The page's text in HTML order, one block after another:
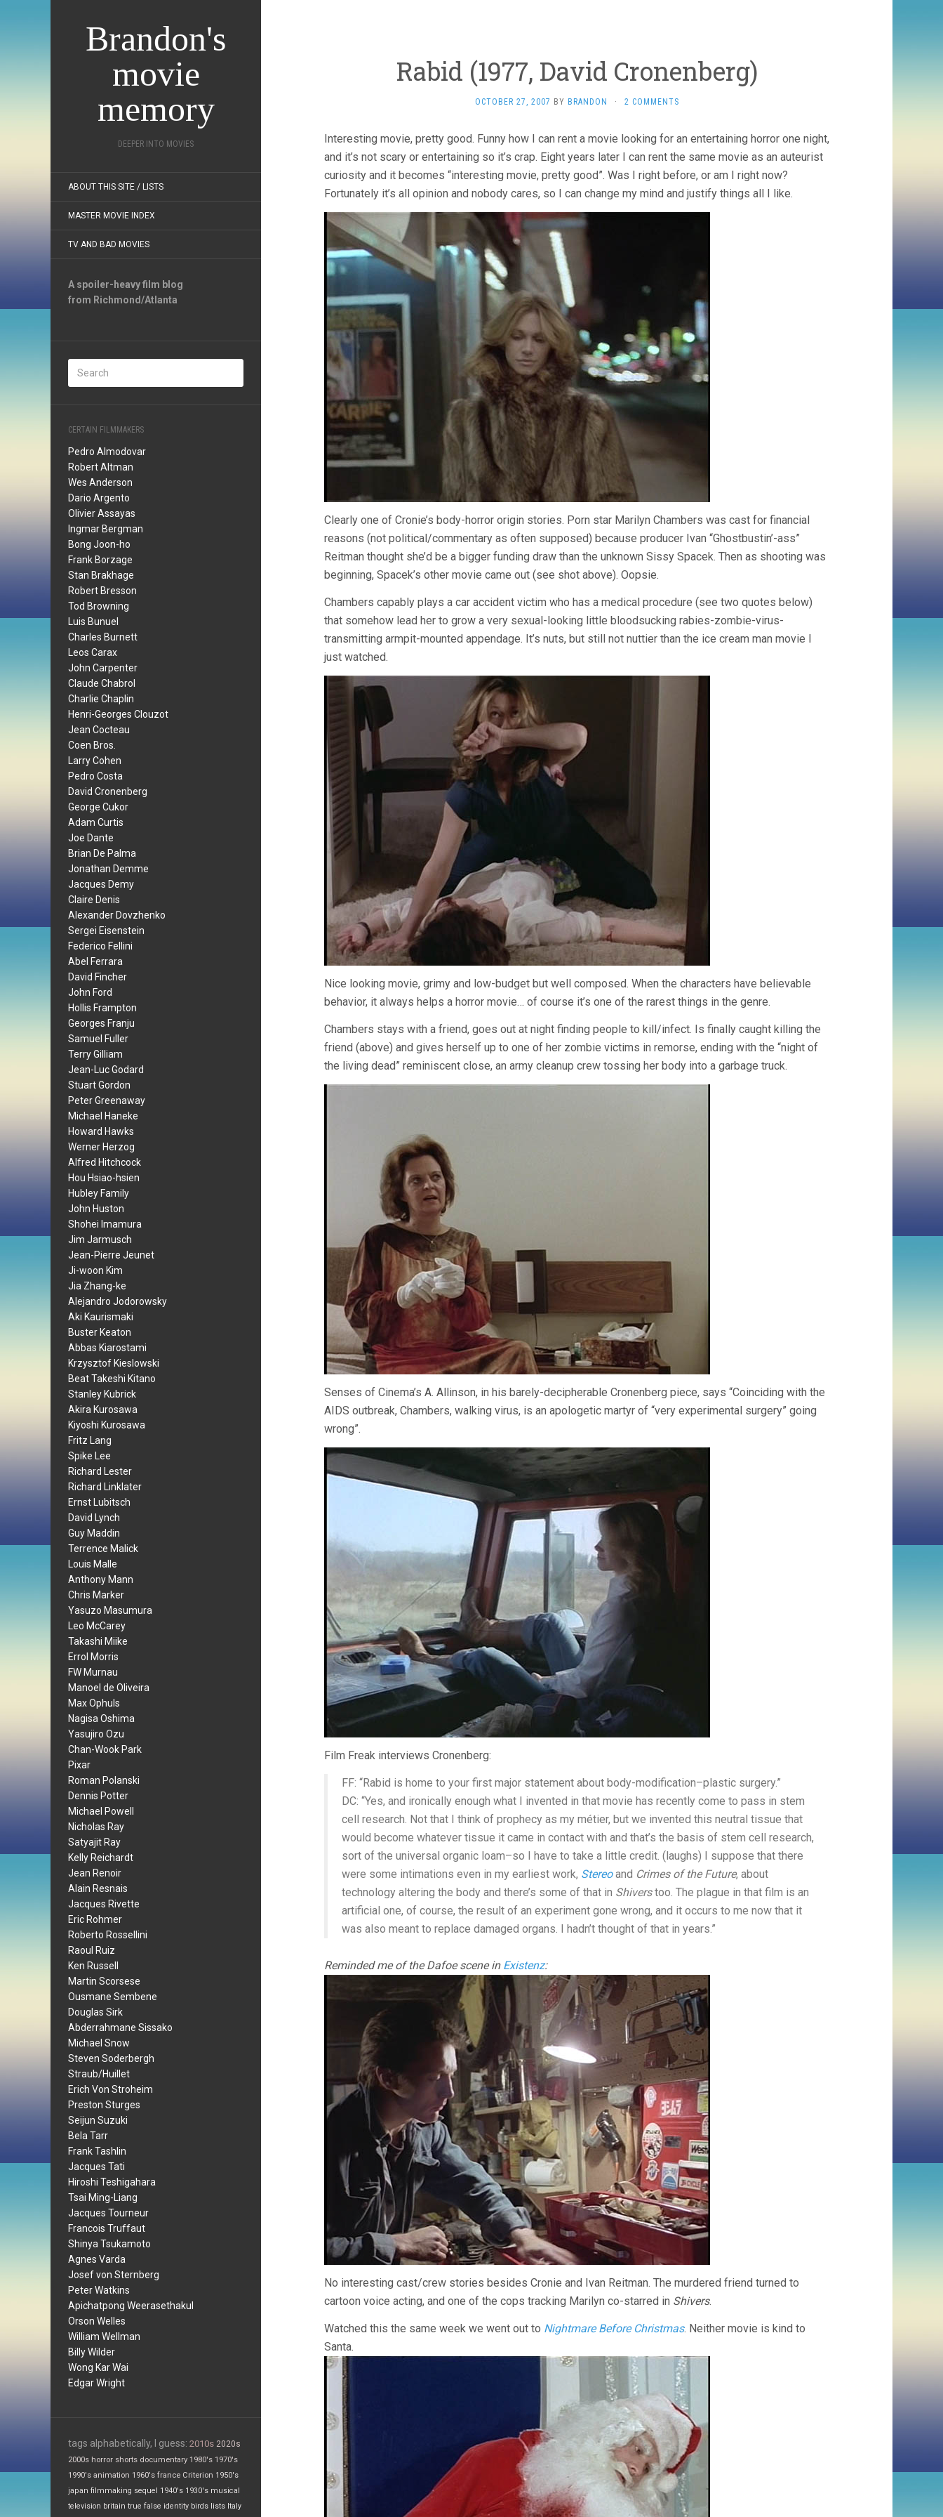
Brandon's
movie
memory
DEEPER INTO MOVIES
ABOUT THIS SITE / LISTS
MASTER MOVIE INDEX
TV AND BAD MOVIES
A spoiler-heavy film blog
from Richmond/Atlanta
CERTAIN FILMMAKERS
Pedro Almodovar
Robert Altman
Wes Anderson
Dario Argento
Olivier Assayas
Ingmar Bergman
Bong Joon-ho
Frank Borzage
Stan Brakhage
Robert Bresson
Tod Browning
Luis Bunuel
Charles Burnett
Leos Carax
John Carpenter
Claude Chabrol
Charlie Chaplin
Henri-Georges Clouzot
Jean Cocteau
Coen Bros.
Larry Cohen
Pedro Costa
David Cronenberg
George Cukor
Adam Curtis
Joe Dante
Brian De Palma
Jonathan Demme
Jacques Demy
Claire Denis
Alexander Dovzhenko
Sergei Eisenstein
Federico Fellini
Abel Ferrara
David Fincher
John Ford
Hollis Frampton
Georges Franju
Samuel Fuller
Terry Gilliam
Jean-Luc Godard
Stuart Gordon
Peter Greenaway
Michael Haneke
Howard Hawks
Werner Herzog
Alfred Hitchcock
Hou Hsiao-hsien
Hubley Family
John Huston
Shohei Imamura
Jim Jarmusch
Jean-Pierre Jeunet
Ji-woon Kim
Jia Zhang-ke
Alejandro Jodorowsky
Aki Kaurismaki
Buster Keaton
Abbas Kiarostami
Krzysztof Kieslowski
Beat Takeshi Kitano
Stanley Kubrick
Akira Kurosawa
Kiyoshi Kurosawa
Fritz Lang
Spike Lee
Richard Lester
Richard Linklater
Ernst Lubitsch
David Lynch
Guy Maddin
Terrence Malick
Louis Malle
Anthony Mann
Chris Marker
Yasuzo Masumura
Leo McCarey
Takashi Miike
Errol Morris
FW Murnau
Manoel de Oliveira
Max Ophuls
Nagisa Oshima
Yasujiro Ozu
Chan-Wook Park
Pixar
Roman Polanski
Dennis Potter
Michael Powell
Nicholas Ray
Satyajit Ray
Kelly Reichardt
Jean Renoir
Alain Resnais
Jacques Rivette
Eric Rohmer
Roberto Rossellini
Raoul Ruiz
Ken Russell
Martin Scorsese
Ousmane Sembene
Douglas Sirk
Abderrahmane Sissako
Michael Snow
Steven Soderbergh
Straub/Huillet
Erich Von Stroheim
Preston Sturges
Seijun Suzuki
Bela Tarr
Frank Tashlin
Jacques Tati
Hiroshi Teshigahara
Tsai Ming-Liang
Jacques Tourneur
Francois Truffaut
Shinya Tsukamoto
Agnes Varda
Josef von Sternberg
Peter Watkins
Apichatpong Weerasethakul
Orson Welles
William Wellman
Billy Wilder
Wong Kar Wai
Edgar Wright
tags alphabetically, I guess: 2010s 2020s
2000s horror shorts documentary 1980's 1970's
1990's animation 1960's france Criterion 1950's
japan filmmaking sequel 1940's 1930's musical
television britain true false identity birds lists Italy
Rabid (1977, David Cronenberg)
OCTOBER 27, 2007 BY BRANDON · 2 COMMENTS
Interesting movie, pretty good. Funny how I can rent a movie looking for an entertaining horror one night,
and it’s not scary or entertaining so it’s crap. Eight years later I can rent the same movie as an auteurist
curiosity and it becomes “interesting movie, pretty good”. Was I right before, or am I right now?
Fortunately it’s all opinion and nobody cares, so I can change my mind and justify things all I like.
Clearly one of Cronie’s body-horror origin stories. Porn star Marilyn Chambers was cast for financial
reasons (not political/commentary as often supposed) because producer Ivan “Ghostbustin’-ass”
Reitman thought she’d be a bigger funding draw than the unknown Sissy Spacek. Then as shooting was
beginning, Spacek’s other movie came out (see shot above). Oopsie.
Chambers capably plays a car accident victim who has a medical procedure (see two quotes below)
that somehow lead her to grow a very sexual-looking little bloodsucking rabies-zombie-virus-
transmitting armpit-mounted appendage. It’s nuts, but still not nuttier than the ice cream man movie I
just watched.
Nice looking movie, grimy and low-budget but well composed. When the characters have believable
behavior, it always helps a horror movie… of course it’s one of the rarest things in the genre.
Chambers stays with a friend, goes out at night finding people to kill/infect. Is finally caught killing the
friend (above) and gives herself up to one of her zombie victims in remorse, ending with the “night of
the living dead” reminiscent close, an army cleanup crew tossing her body into a garbage truck.
Senses of Cinema’s A. Allinson, in his barely-decipherable Cronenberg piece, says “Coinciding with the
AIDS outbreak, Chambers, walking virus, is an apologetic martyr of “very experimental surgery” going
wrong”.
Film Freak interviews Cronenberg:
FF: “Rabid is home to your first major statement about body-modification–plastic surgery.”
DC: “Yes, and ironically enough what I invented in that movie has recently come to pass in stem
cell research. Not that I think of prophecy as my métier, but we invented this neutral tissue that
would become whatever tissue it came in contact with and that’s the basis of stem cell research,
sort of the universal organic loam–so I have to take a little credit. (laughs) I suppose that there
were some intimations even in my earliest work, Stereoand Crimes of the Future, about
technology altering the body and there’s some of that in Shiverstoo. The plague in that film is an
artificial one, of course, the result of an experiment gone wrong, and it occurs to me now that it
was also meant to replace damaged organs. I hadn’t thought of that in years.”
Reminded me of the Dafoe scene in Existenz:
No interesting cast/crew stories besides Cronie and Ivan Reitman. The murdered friend turned to
cartoon voice acting, and one of the cops tracking Marilyn co-starred in Shivers.
Watched this the same week we went out to Nightmare Before Christmas. Neither movie is kind to
Santa.